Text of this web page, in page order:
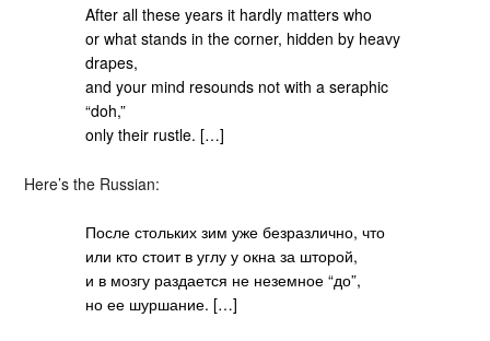
After all these years it hardly matters who
or what stands in the corner, hidden by heavy
drapes,
and your mind resounds not with a seraphic
“doh,”
only their rustle. […]
Here’s the Russian:
После стольких зим уже безразлично, что
или кто стоит в углу у окна за шторой,
и в мозгу раздается не неземное “до”,
но ее шуршание. […]